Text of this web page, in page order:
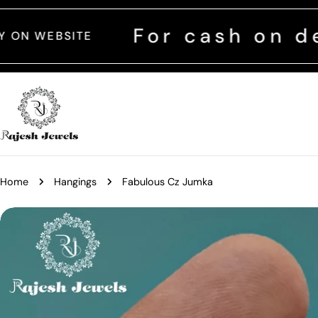
Skip
content
For cash on delivery
Home Hangings Fabulous Cz Jumka
Skip
product
information